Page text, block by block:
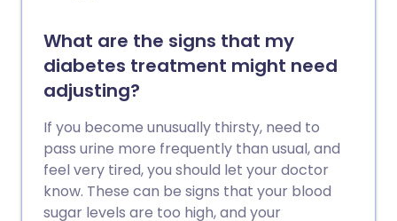
What are the signs that my
diabetes treatment might need
adjusting?
If you become unusually thirsty, need to
pass urine more frequently than usual, and
feel very tired, you should let your doctor
know. These can be signs that your blood
sugar levels are too high, and your